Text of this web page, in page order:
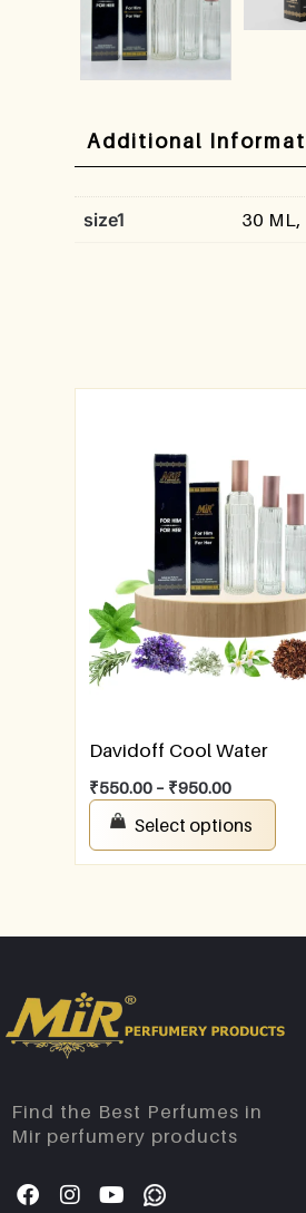
Additional
size1 30
Davidoff Cool Water
₹550.00 – ₹950.00
Select options
Find the Best Perfumes in
Mir perfumery products